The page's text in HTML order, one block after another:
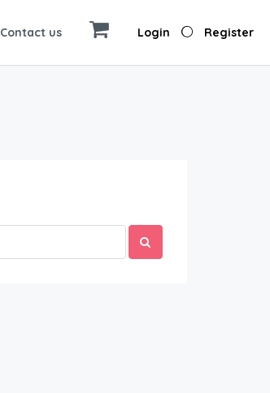
Contact us Login Register